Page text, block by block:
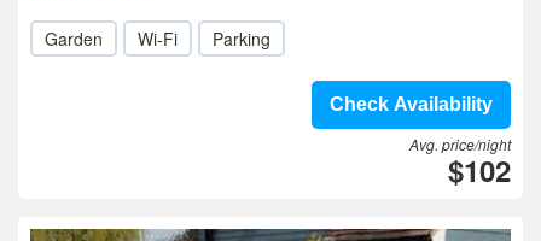
Garden Wi-Fi Parking
Check Availability
Avg. price/night
$102